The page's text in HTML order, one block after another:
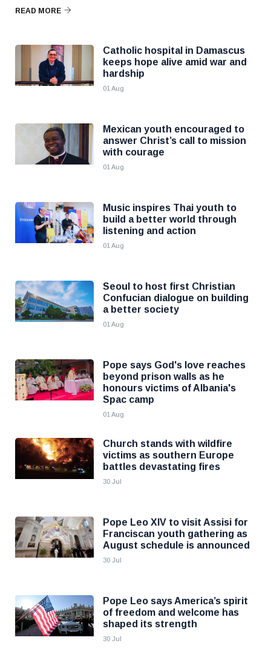
READ MORE
Catholic hospital in Damascus
keeps hope alive amid war and
hardship
01 Aug
Mexican youth encouraged to
answer Christ’s call to mission
with courage
01 Aug
Music inspires Thai youth to
build a better world through
listening and action
01 Aug
Seoul to host first Christian
Confucian dialogue on building
a better society
01 Aug
Pope says God's love reaches
beyond prison walls as he
honours victims of Albania's
Spac camp
01 Aug
Church stands with wildfire
victims as southern Europe
battles devastating fires
30 Jul
Pope Leo XIV to visit Assisi for
Franciscan youth gathering as
August schedule is announced
30 Jul
Pope Leo says America’s spirit
of freedom and welcome has
shaped its strength
30 Jul